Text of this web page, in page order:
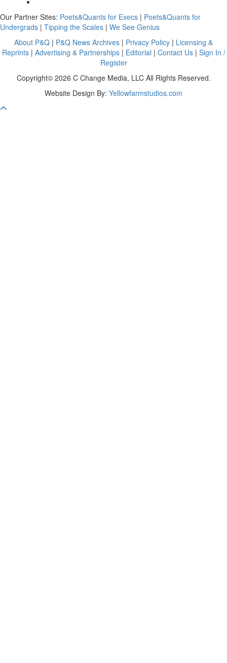
Our Partner Sites: Poets&Quants for Execs | Poets&Quants for
Undergrads | Tipping the Scales | We See Genius
About P&Q | P&Q News Archives | Privacy Policy | Licensing &
Reprints| Advertising & Partnerships| Editorial | Contact Us| Sign In /
Register
Copyright© 2026 C Change Media, LLC All Rights Reserved.
Website Design By: Yellowfarmstudios.com